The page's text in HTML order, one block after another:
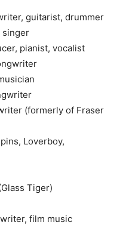
guitarist, drummer
singer
pianist, vocalist
(formerly of Fraser
Loverboy,
Tiger)
film music